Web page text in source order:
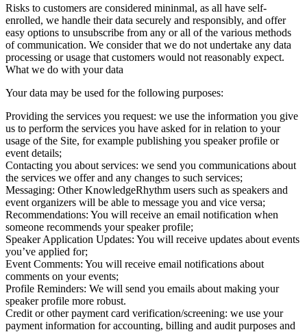
Risks to customers are considered mininmal, as all have self-
enrolled, we handle their data securely and responsibly, and offer
easy options to unsubscribe from any or all of the various methods
of communication. We consider that we do not undertake any data
processing or usage that customers would not reasonably expect.
What we do with your data
Your data may be used for the following purposes:
Providing the services you request: we use the information you give
us to perform the services you have asked for in relation to your
usage of the Site, for example publishing you speaker profile or
event details;
Contacting you about services: we send you communications about
the services we offer and any changes to such services;
Messaging: Other KnowledgeRhythm users such as speakers and
event organizers will be able to message you and vice versa;
Recommendations: You will receive an email notification when
someone recommends your speaker profile;
Speaker Application Updates: You will receive updates about events
you’ve applied for;
Event Comments: You will receive email notifications about
comments on your events;
Profile Reminders: We will send you emails about making your
speaker profile more robust.
Credit or other payment card verification/screening: we use your
payment information for accounting, billing and audit purposes and